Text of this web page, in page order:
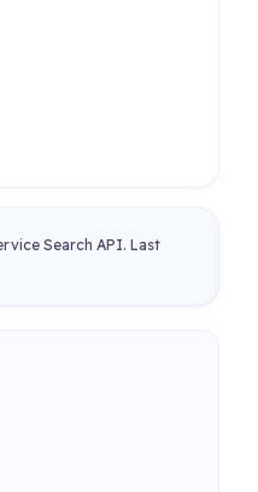
Search API. Last